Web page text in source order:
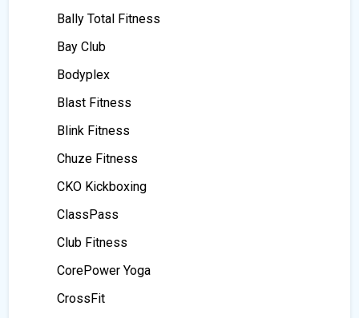
Bally Total Fitness
Bay Club
Bodyplex
Blast Fitness
Blink Fitness
Chuze Fitness
CKO Kickboxing
ClassPass
Club Fitness
CorePower Yoga
CrossFit